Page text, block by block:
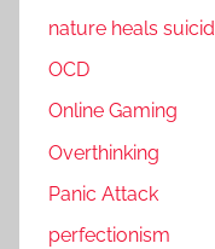
nature heals
OCD
Online Gaming
Overthinking
Panic Attack
perfectionism